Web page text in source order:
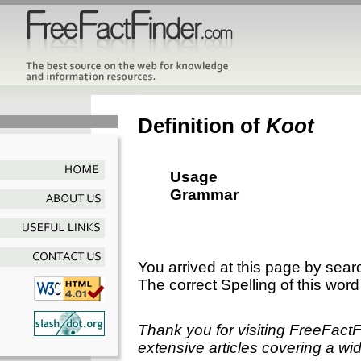
Definition of Koot
Usage
Grammar
You arrived at this page by
The correct Spelling of this
Thank you for visiting
extensive articles covering a